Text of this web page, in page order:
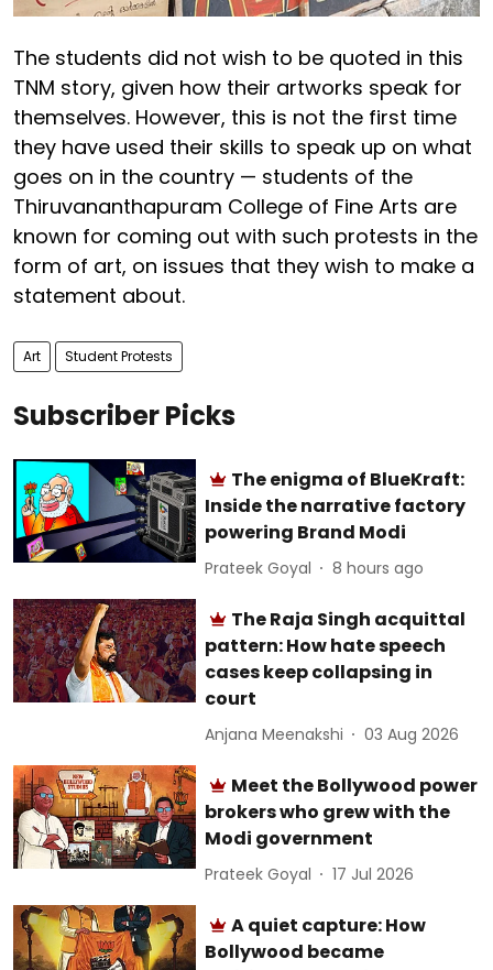
The students did not wish to be quoted in this
TNM story, given how their artworks speak for
themselves. However, this is not the first time
they have used their skills to speak up on what
goes on in the country — students of the
Thiruvananthapuram College of Fine Arts are
known for coming out with such protests in the
form of art, on issues that they wish to make a
statement about.
Art Student Protests
Subscriber Picks
The enigma of BlueKraft:
Inside the narrative factory
powering Brand Modi
Prateek Goyal 8 hours ago
The Raja Singh acquittal
pattern: How hate speech
cases keep collapsing in
court
Anjana Meenakshi 03 Aug 2026
Meet the Bollywood power
brokers who grew with the
Modi government
Prateek Goyal 17 Jul 2026
A quiet capture: How
Bollywood became